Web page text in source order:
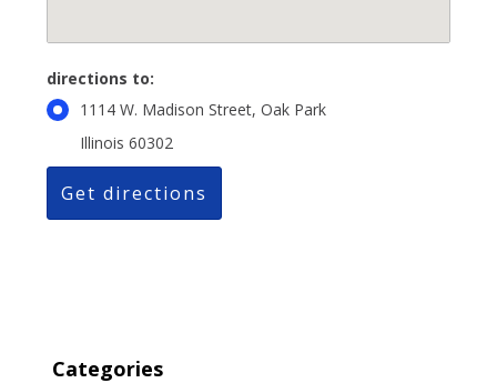
directions to:
1114 W. Madison Street, Oak Park
Illinois 60302
Categories